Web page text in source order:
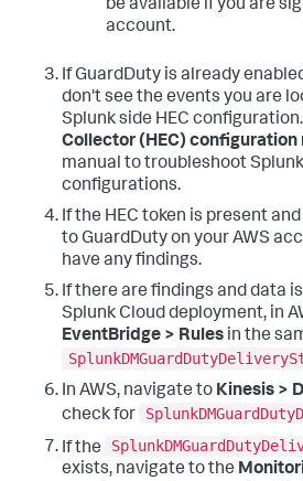
be available if you are
account.
If GuardDuty is already
don't see the events you are
Splunk side HEC
Collector (HEC) configuration
manual to troubleshoot
configurations.
If the HEC token is present
to GuardDuty on your AWS
have any findings.
If there are findings and data
Splunk Cloud deployment, in
EventBridge > Rules in the
In AWS, navigate to Kinesis >
check for
If the
exists, navigate to the